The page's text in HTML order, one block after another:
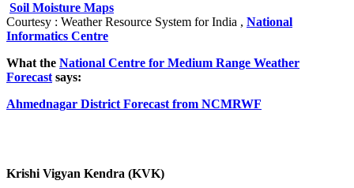
Soil Moisture Maps
Courtesy : Weather Resource System for India , National
Informatics Centre
What the National Centre for Medium Range Weather
Forecast says:
Ahmednagar District Forecast from NCMRWF
Krishi Vigyan Kendra (KVK)